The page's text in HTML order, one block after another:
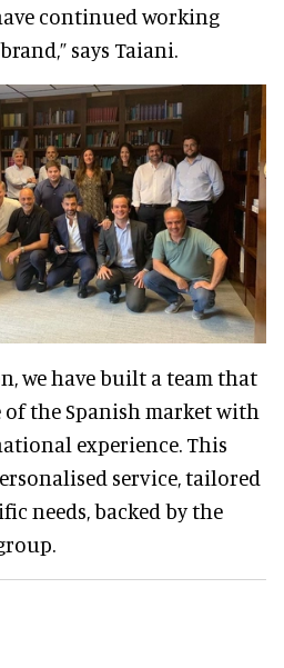
continued working
says Taiani.
we have built a team that
the Spanish market with
experience. This
service, tailored
needs, backed by the